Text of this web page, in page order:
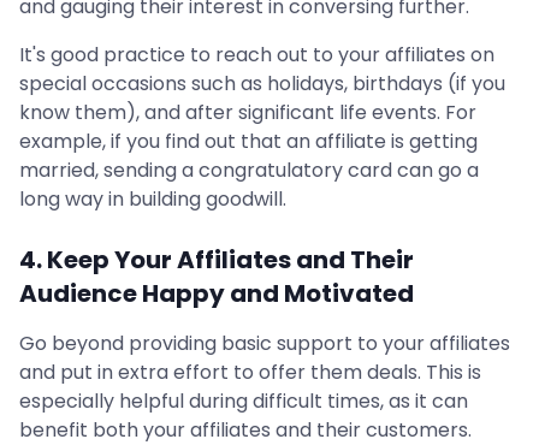
and gauging their interest in conversing further.
It's good practice to reach out to your affiliates on
special occasions such as holidays, birthdays (if you
know them), and after significant life events. For
example, if you find out that an affiliate is getting
married, sending a congratulatory card can go a
long way in building goodwill.
4. Keep Your Affiliates and Their
Audience Happy and Motivated
Go beyond providing basic support to your affiliates
and put in extra effort to offer them deals. This is
especially helpful during difficult times, as it can
benefit both your affiliates and their customers.